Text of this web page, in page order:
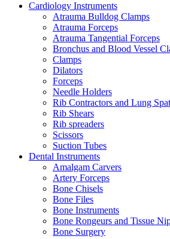
Cardiology Instruments
Atrauma Bulldog Clamps
Atrauma Forceps
Atrauma Tangential Forceps
Bronchus and Blood Vessel
Clamps
Dilators
Forceps
Needle Holders
Rib Contractors and Lung
Rib Shears
Rib spreaders
Scissors
Suction Tubes
Dental Instruments
Amalgam Carvers
Artery Forceps
Bone Chisels
Bone Files
Bone Instruments
Bone Rongeurs and Tissue
Bone Surgery